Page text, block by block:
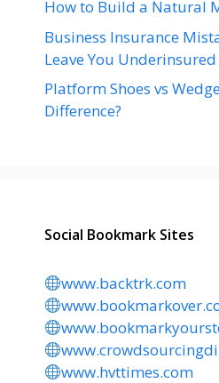
How to Build a Natural
Business Insurance
Leave You Underinsured
Platform Shoes vs
Difference?
Social Bookmark Sites
www.backtrk.com
www.hvttimes.com